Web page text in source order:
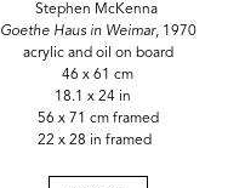
Stephen McKenna
Goethe Haus in Weimar, 1970
acrylic and oil on board
46 x 61 cm
18.1 x 24 in
56 x 71 cm framed
22 x 28 in framed